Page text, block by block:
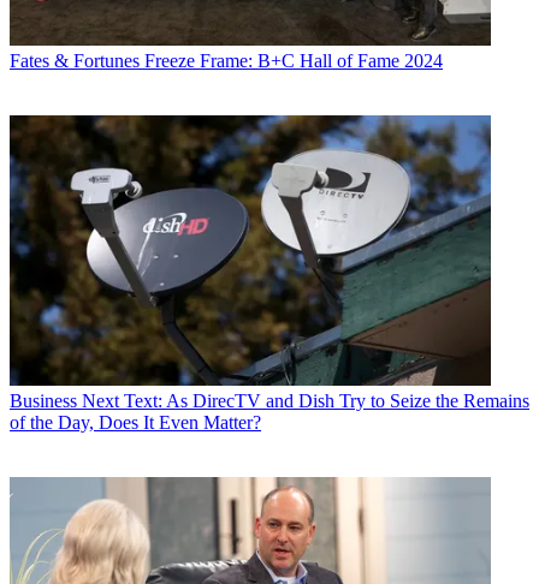
Fates & Fortunes Freeze Frame: B+C Hall of Fame 2024
Business Next Text: As DirecTV and Dish Try to Seize the Remains
of the Day, Does It Even Matter?